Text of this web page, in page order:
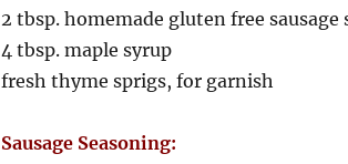
2 tbsp. homemade gluten free sausage
4 tbsp. maple syrup
fresh thyme sprigs, for garnish
Sausage Seasoning: